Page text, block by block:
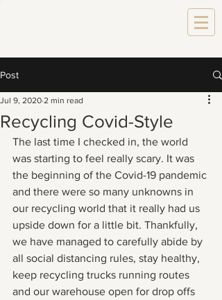
Post
Recycling Covid-Style
Jul 9, 2020 2 min read
The last time I checked in, the world
was starting to feel really scary. It was
the beginning of the Covid-19 pandemic
and there were so many unknowns in
our recycling world that it really had us
upside down for a little bit. Thankfully,
we have managed to carefully abide by
all social distancing rules, stay healthy,
keep recycling trucks running routes
and our warehouse open for drop offs